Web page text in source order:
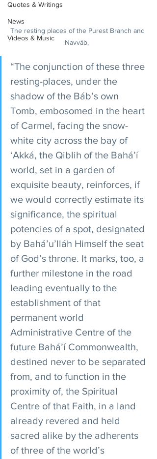
Quotes & Writings
News
Videos & Music
The resting places of the Purest Branch and
Navváb.
“The conjunction of these three
resting-places, under the
shadow of the Báb’s own
Tomb, embosomed in the heart
of Carmel, facing the snow-
white city across the bay of
‘Akká, the Qiblih of the Bahá’í
world, set in a garden of
exquisite beauty, reinforces, if
we would correctly estimate its
significance, the spiritual
potencies of a spot, designated
by Bahá’u’lláh Himself the seat
of God’s throne. It marks, too, a
further milestone in the road
leading eventually to the
establishment of that
permanent world
Administrative Centre of the
future Bahá’í Commonwealth,
destined never to be separated
from, and to function in the
proximity of, the Spiritual
Centre of that Faith, in a land
already revered and held
sacred alike by the adherents
of three of the world’s